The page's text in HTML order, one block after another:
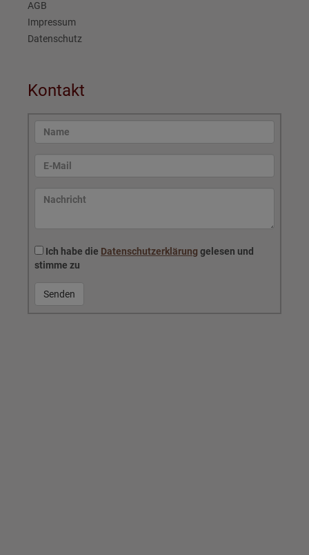
AGB
Impressum
Datenschutz
Kontakt
Ich habe die Datenschutzerklärung gelesen und
stimme zu